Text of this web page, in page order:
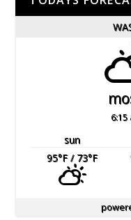
6:15
sun
95°F/ 73°F